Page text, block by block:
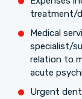
treatment/
Medical
specialist/
relation to
acute
Urgent